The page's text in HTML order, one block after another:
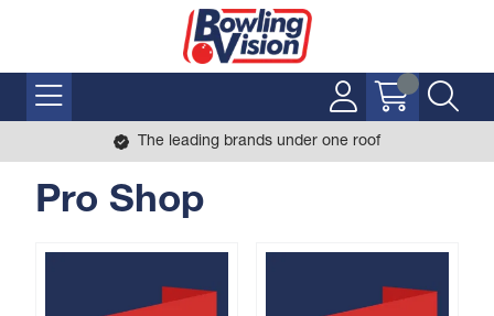
The leading brands under one roof
Pro Shop